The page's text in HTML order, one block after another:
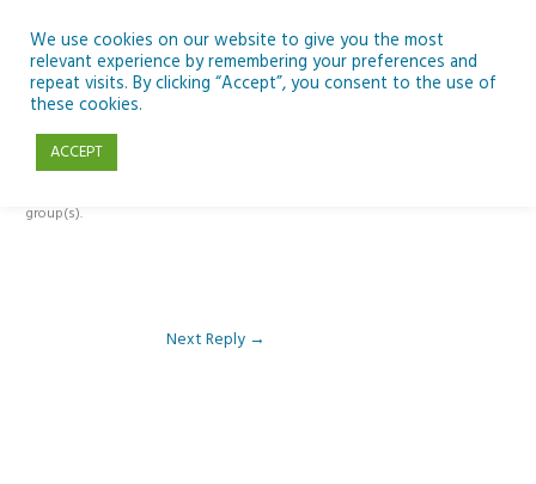
content
Reply To: Module 5 – Slides, Groups and Meet
group(s).
Next Reply →
We use cookies on our website to give you the most
relevant experience by remembering your preferences and
repeat visits. By clicking “Accept”, you consent to the use of
these cookies.
ACCEPT